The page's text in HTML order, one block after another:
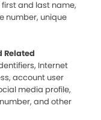
first and last name,
number, unique
Related
Internet
account user
media profile,
and other